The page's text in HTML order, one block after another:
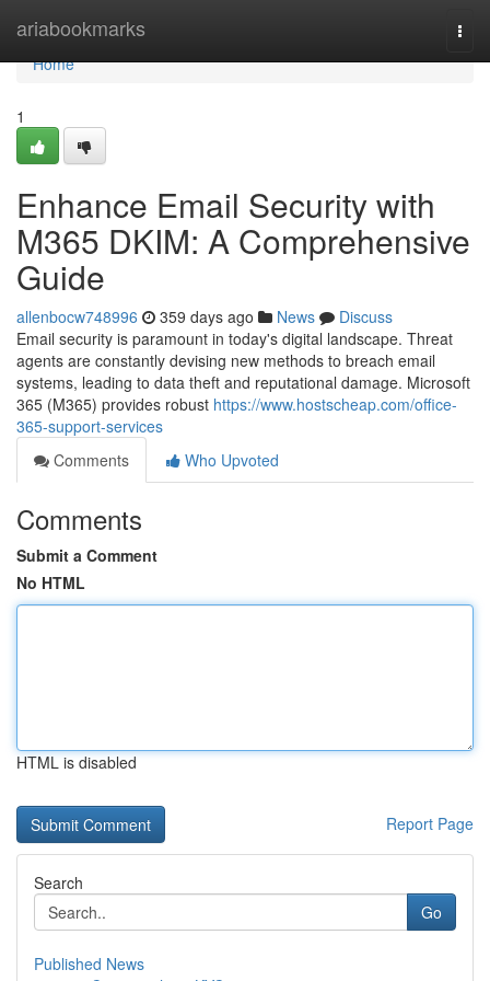
ariabookmarks
Home
Home
1
Enhance Email Security with
M365 DKIM: A Comprehensive
Guide
allenbocw748996 359 days ago News
Discuss
Email security is paramount in today's digital landscape. Threat
agents are constantly devising new methods to breach email
systems, leading to data theft and reputational damage. Microsoft
365 (M365) provides robust https://www.hostscheap.com/office-
365-support-services
Comments
Who Upvoted
Comments
Submit a Comment
No HTML
HTML is disabled
Report Page
Search
Go
Published News